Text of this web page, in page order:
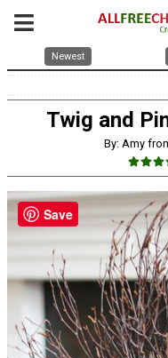
Newest
Twig and
By: Amy
Save